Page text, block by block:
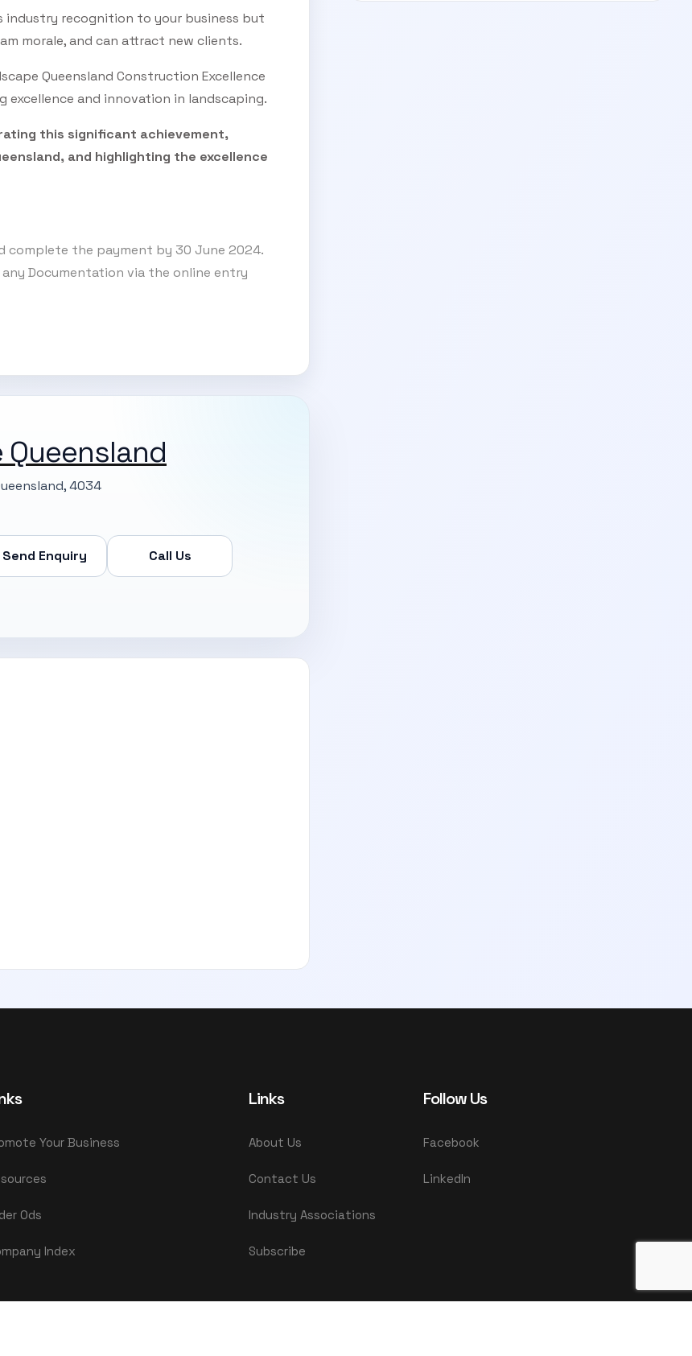
industry recognition to your business but
morale, and can attract new clients.
Queensland Construction Excellence
excellence and innovation in landscaping.
this significant achievement,
and highlighting the excellence
complete the payment by 30 June 2024.
Documentation via the online entry
4034
Send Enquiry Call Us
Your Business
Ods
Index
Links
About Us
Contact Us
Industry Associations
Subscribe
Follow Us
Facebook
LinkedIn
Subscribe Now
ENEWS
Subscribe today and start receiving all the latest industry
news delivered direct to your inbox